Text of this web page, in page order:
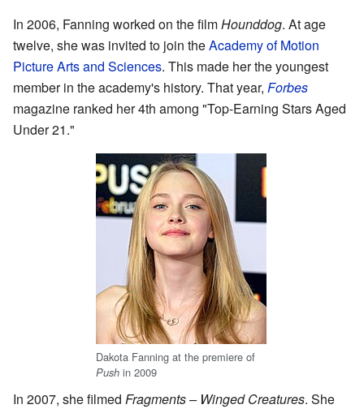
In 2006, Fanning worked on the filmHounddog. At age
twelve, she was invited to join theAcademy of Motion
Picture Arts and Sciences. This made her the youngest
member in the academy's history. That year, Forbes
magazine ranked her 4th among "Top-Earning Stars Aged
Under 21."
Dakota Fanning at the premiere of
Push in 2009
In 2007, she filmed Fragments – Winged Creatures. She